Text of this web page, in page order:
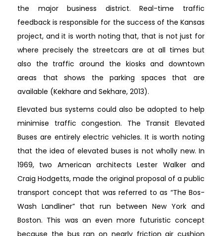
the major business district. Real-time traffic
feedback is responsible for the success of the Kansas
project, and it is worth noting that, that is not just for
where precisely the streetcars are at all times but
also the traffic around the kiosks and downtown
areas that shows the parking spaces that are
available (Kekhare and Sekhare, 2013).
Elevated bus systems could also be adopted to help
minimise traffic congestion. The Transit Elevated
Buses are entirely electric vehicles. It is worth noting
that the idea of elevated buses is not wholly new. In
1969, two American architects Lester Walker and
Craig Hodgetts, made the original proposal of a public
transport concept that was referred to as “The Bos-
Wash Landliner” that run between New York and
Boston. This was an even more futuristic concept
because the bus ran on nearly friction air cushion